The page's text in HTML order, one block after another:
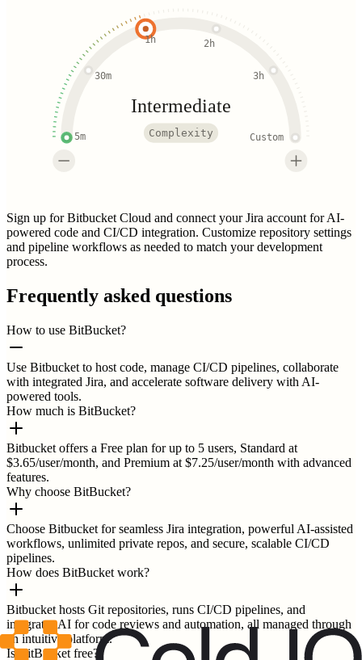
5m
30m
1h 2h
3h
Custom
Intermediate
Complexity
Sign up for Bitbucket Cloud and connect your Jira account for AI-
powered code and CI/CD integration. Customize repository settings
and pipeline workflows as needed to match your development
process.
Frequently asked questions
How to use BitBucket?
Use Bitbucket to host code, manage CI/CD pipelines, collaborate
with integrated Jira, and accelerate software delivery with AI-
powered tools.
How much is BitBucket?
Bitbucket offers a Free plan for up to 5 users, Standard at
$3.65/user/month, and Premium at $7.25/user/month with advanced
features.
Why choose BitBucket?
Choose Bitbucket for seamless Jira integration, powerful AI-assisted
workflows, unlimited private repos, and secure, scalable CI/CD
pipelines.
How does BitBucket work?
Bitbucket hosts Git repositories, runs CI/CD pipelines, and
integrates AI for code reviews and automation, all managed through
an intuitive platform.
Is BitBucket free?